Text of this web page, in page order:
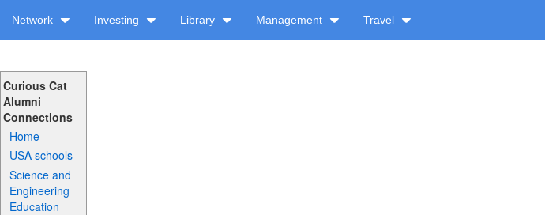
Network Investing Library Management Travel
Curious Cat
Alumni
Connections
Home
USA schools
Science and
Engineering
Education